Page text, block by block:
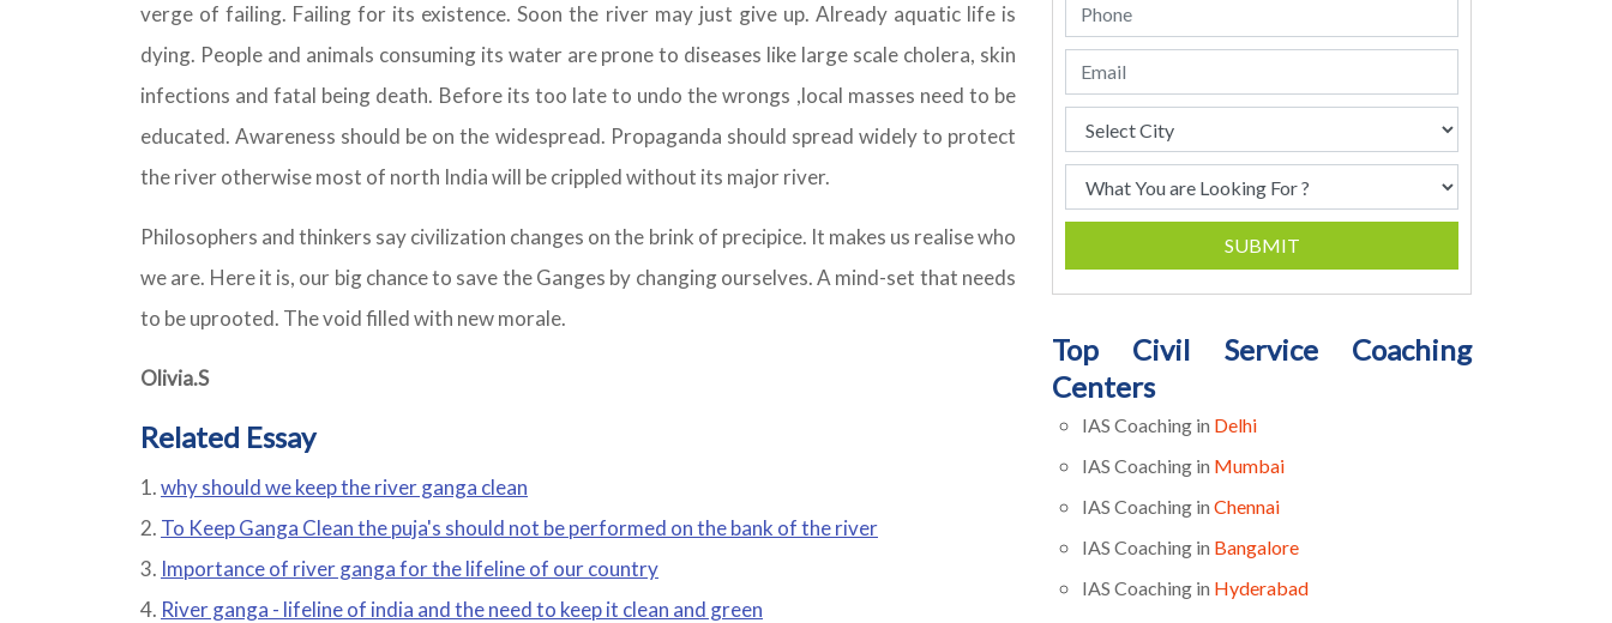
verge of failing. Failing for its existence. Soon the river may just give up. Already aquatic life is
dying. People and animals consuming its water are prone to diseases like large scale cholera, skin
infections and fatal being death. Before its too late to undo the wrongs ,local masses need to be
educated. Awareness should be on the widespread. Propaganda should spread widely to protect
the river otherwise most of north India will be crippled without its major river.
Philosophers and thinkers say civilization changes on the brink of precipice. It makes us realise who
we are. Here it is, our big chance to save the Ganges by changing ourselves. A mind-set that needs
to be uprooted. The void filled with new morale.
Olivia.S
Related Essay
why should we keep the river ganga clean
To Keep Ganga Clean the puja's should not be performed on the bank of the river
Importance of river ganga for the lifeline of our country
River ganga - lifeline of india and the need to keep it clean and green
SUBMIT
Top Civil Service Coaching
Centers
IAS Coaching in Delhi
IAS Coaching in Mumbai
IAS Coaching in Chennai
IAS Coaching in Bangalore
IAS Coaching in Hyderabad